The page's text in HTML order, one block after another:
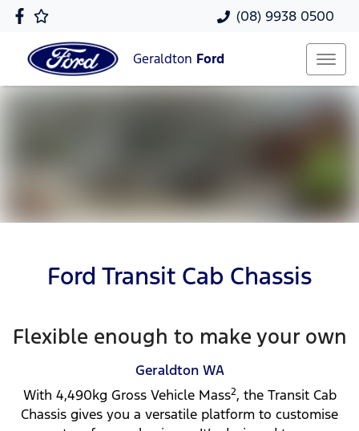
(08) 9938 0500
Geraldton Ford
Ford Transit Cab Chassis
Flexible enough to make your own
Geraldton WA
With 4,490kg Gross Vehicle Mass2, the Transit Cab
Chassis gives you a versatile platform to customise